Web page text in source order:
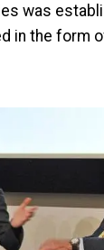
was
in the form